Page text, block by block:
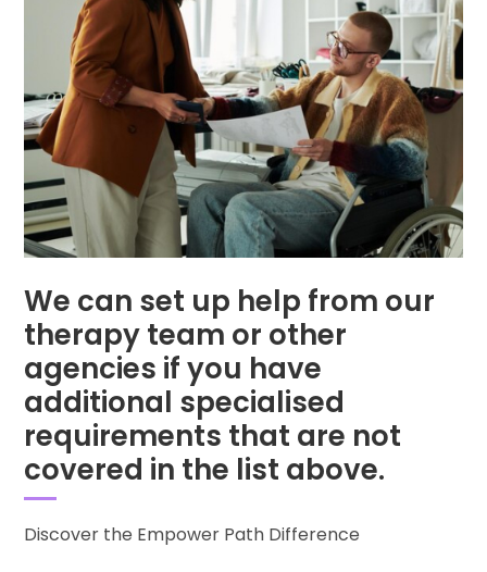
We can set up help from our
therapy team or other
agencies if you have
additional specialised
requirements that are not
covered in the list above.
Discover the Empower Path Difference